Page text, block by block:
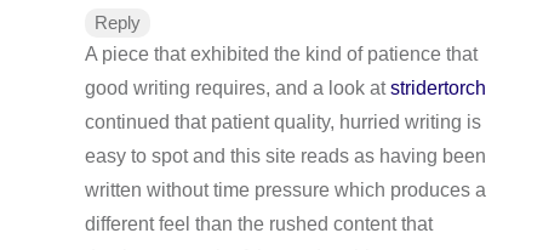
Reply
A piece that exhibited the kind of patience that
good writing requires, and a look atstridertorch
continued that patient quality, hurried writing is
easy to spot and this site reads as having been
written without time pressure which produces a
different feel than the rushed content that